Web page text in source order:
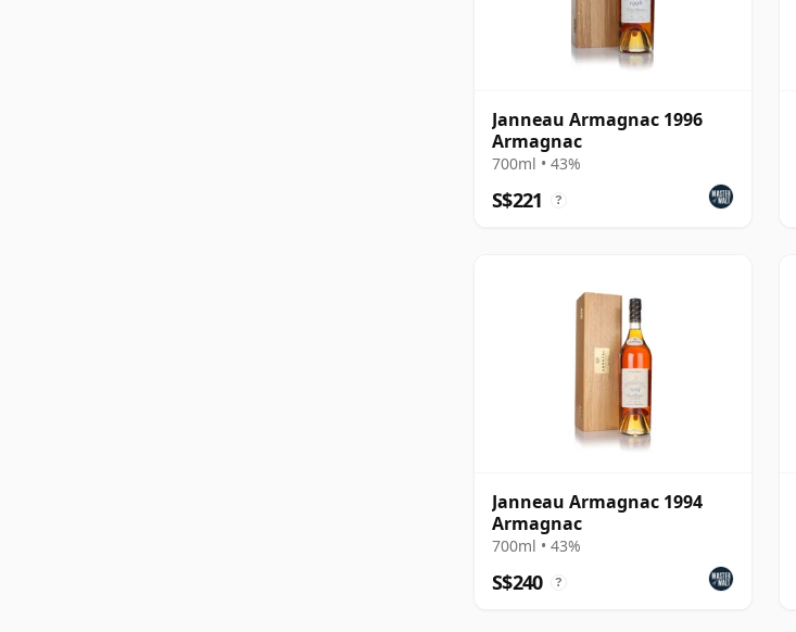
Janneau Armagnac 1996
Armagnac
700ml • 43%
S$221 ?
Janneau Armagnac 1994
Armagnac
700ml • 43%
S$240 ?